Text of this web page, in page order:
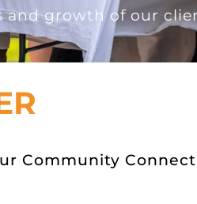
growth of our
Community